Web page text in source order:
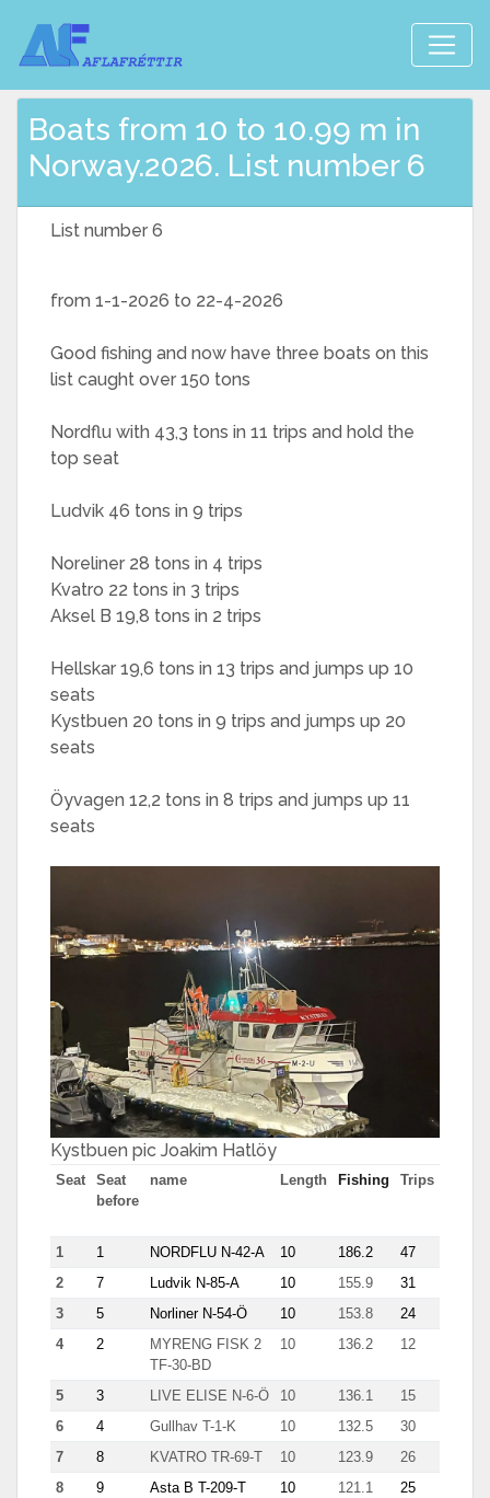
Boats from 10 to 10.99 m in
Norway.2026. List number 6
List number 6
from 1-1-2026 to 22-4-2026
Good fishing and now have three boats on this
list caught over 150 tons
Nordflu with 43,3 tons in 11 trips and hold the
top seat
Ludvik 46 tons in 9 trips
Noreliner 28 tons in 4 trips
Kvatro 22 tons in 3 trips
Aksel B 19,8 tons in 2 trips
Hellskar 19,6 tons in 13 trips and jumps up 10
seats
Kystbuen 20 tons in 9 trips and jumps up 20
seats
Öyvagen 12,2 tons in 8 trips and jumps up 11
seats
Kystbuen pic Joakim Hatlöy
Seat
Seat
before
name Length Fishing Trips
1 1 NORDFLU N-42-A 10 186.2 47
2
7 Ludvik N-85-A 10 155.9 31
3
5 Norliner N-54-Ö 10 153.8 24
4
2
MYRENG FISK 2
TF-30-BD
10 136.2 12
5 3 LIVE ELISE N-6-Ö 10 136.1 15
6
4 Gullhav T-1-K 10 132.5 30
7
8 KVATRO TR-69-T 10 123.9 26
8
9 Asta B T-209-T 10 121.1 25